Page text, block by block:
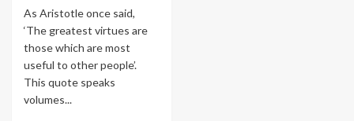
As Aristotle once said,
‘The greatest virtues are
those which are most
useful to other people’.
This quote speaks
volumes...